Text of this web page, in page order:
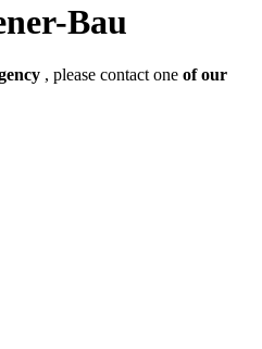
Bau
, please contact one of our